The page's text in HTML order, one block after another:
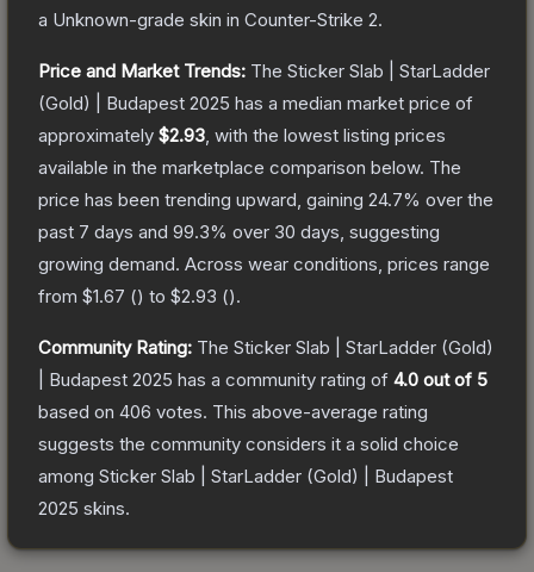
a Unknown-grade skin in Counter-Strike 2.
Price and Market Trends: The Sticker Slab | StarLadder
(Gold) | Budapest 2025 has a median market price of
approximately $2.93 , with the lowest listing prices
available in the marketplace comparison below. The
price has been trending upward, gaining 24.7% over the
past 7 days and 99.3% over 30 days, suggesting
growing demand. Across wear conditions, prices range
from $1.67 () to $2.93 ().
Community Rating: The Sticker Slab | StarLadder (Gold)
| Budapest 2025 has a community rating of 4.0 out of 5
based on 406 votes. This above-average rating
suggests the community considers it a solid choice
among Sticker Slab | StarLadder (Gold) | Budapest
2025 skins.